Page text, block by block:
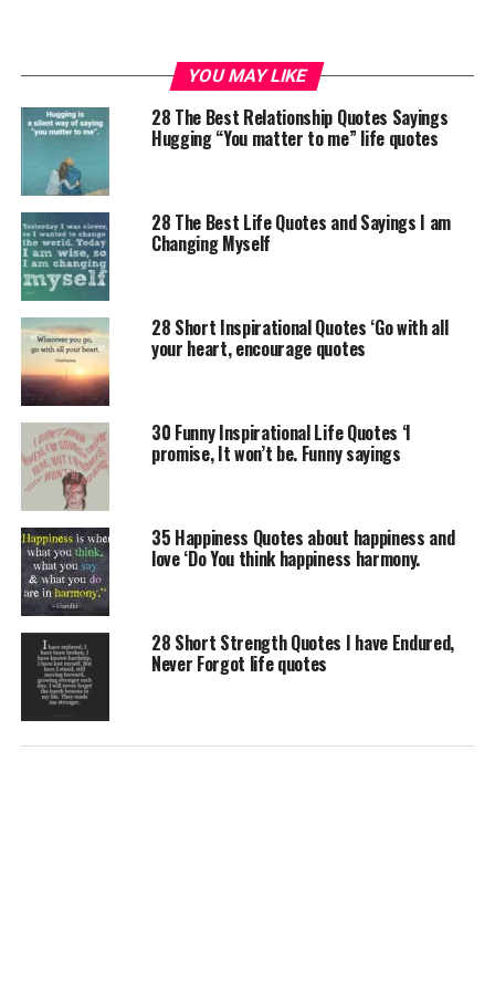
YOU MAY LIKE
28 The Best Relationship Quotes Sayings
Hugging “You matter to me” life quotes
28 The Best Life Quotes and Sayings I am
Changing Myself
28 Short Inspirational Quotes ‘Go with all
your heart, encourage quotes
30 Funny Inspirational Life Quotes ‘I
promise, It won’t be. Funny sayings
35 Happiness Quotes about happiness and
love ‘Do You think happiness harmony.
28 Short Strength Quotes I have Endured,
Never Forgot life quotes